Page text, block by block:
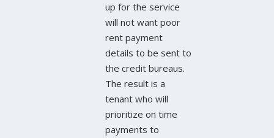
up for the service
will not want poor
rent payment
details to be sent to
the credit bureaus.
The result is a
tenant who will
prioritize on time
payments to